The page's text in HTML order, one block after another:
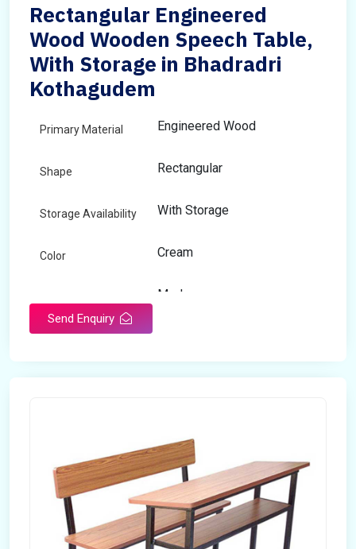
Rectangular Engineered
Wood Wooden Speech Table,
With Storage in Bhadradri
Kothagudem
Primary Material Engineered Wood
Shape Rectangular
Storage Availability With Storage
Color Cream
Modern
Open Storage
Send Enquiry